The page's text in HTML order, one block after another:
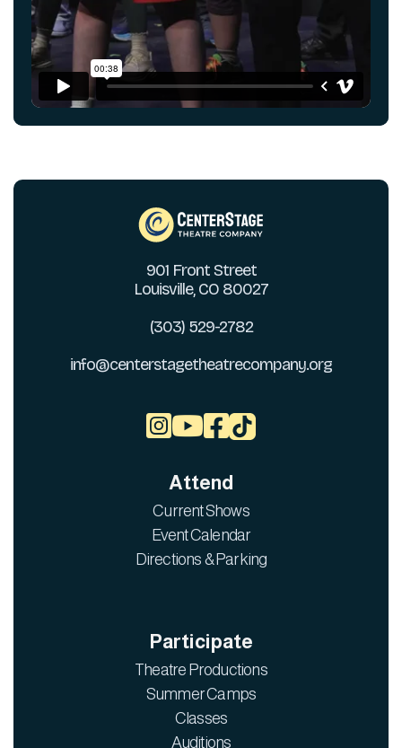
901 Front Street
Louisville, CO 80027
(303) 529-2782
info@centerstagetheatrecompany.org

Attend
Current Shows
Event Calendar
Directions & Parking
Participate
Theatre Productions
Summer Camps
Classes
Auditions